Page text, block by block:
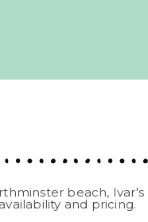
beach,
and pricing.